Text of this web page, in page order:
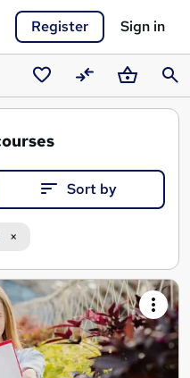
Register Sign in
SavedCompareBasket
Sort by